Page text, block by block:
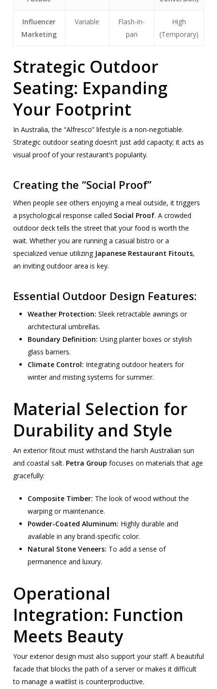
Influencer
Marketing
Variable
Flash-in-
pan
High
(Temporary)
Strategic Outdoor
Seating: Expanding
Your Footprint
In Australia, the “Alfresco” lifestyle is a non-negotiable.
Strategic outdoor seating doesn’t just add capacity; it acts as
visual proof of your restaurant’s popularity.
Creating the “Social Proof”
When people see others enjoying a meal outside, it triggers
a psychological response called Social Proof. A crowded
outdoor deck tells the street that your food is worth the
wait. Whether you are running a casual bistro or a
specialized venue utilizing Japanese Restaurant Fitouts,
an inviting outdoor area is key.
Essential Outdoor Design Features:
Weather Protection: Sleek retractable awnings or
architectural umbrellas.
Boundary Definition: Using planter boxes or stylish
glass barriers.
Climate Control: Integrating outdoor heaters for
winter and misting systems for summer.
Material Selection for
Durability and Style
An exterior fitout must withstand the harsh Australian sun
and coastal salt. Petra Group focuses on materials that age
gracefully:
Composite Timber: The look of wood without the
warping or maintenance.
Powder-Coated Aluminum: Highly durable and
available in any brand-specific color.
Natural Stone Veneers: To add a sense of
permanence and luxury.
Operational
Integration: Function
Meets Beauty
Your exterior design must also support your staff. A beautiful
facade that blocks the path of a server or makes it difficult
to manage a waitlist is counterproductive.